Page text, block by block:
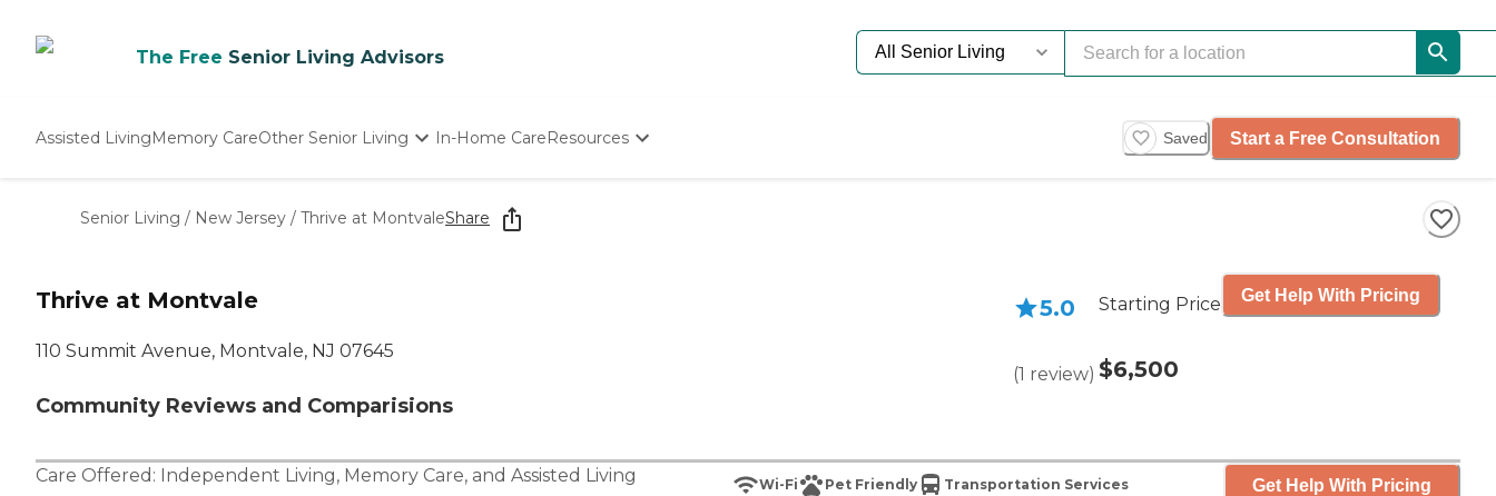
The Free Senior Living Advisors
Assisted LivingMemory CareOther Senior Living
Nursing Homes
In-Home CareResources Saved Start a Free Consultation
Senior Living / New Jersey / Thrive at MontvaleShare
Thrive at Montvale
110 Summit Avenue, Montvale, NJ 07645
Community Reviews and Comparisions
5.0
(1 review)
Starting Price
$6,500
Get Help With Pricing
Care Offered: Independent Living, Memory Care, and Assisted Living Wi-Fi Pet Friendly Transportation Services Get Help With Pricing